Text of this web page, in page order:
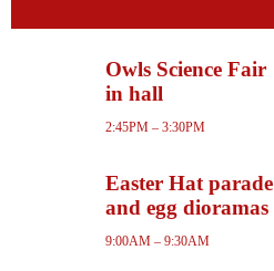
Owls Science Fair
in hall
2:45PM – 3:30PM
Easter Hat parade
and egg dioramas
9:00AM – 9:30AM